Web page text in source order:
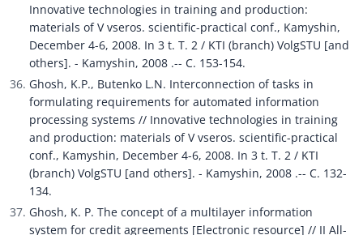
Innovative technologies in training and production:
materials of V vseros. scientific-practical conf., Kamyshin,
December 4-6, 2008. In 3 t. T. 2 / KTI (branch) VolgSTU [and
others]. - Kamyshin, 2008 .-- C. 153-154.
Ghosh, K.P., Butenko L.N. Interconnection of tasks in
formulating requirements for automated information
processing systems // Innovative technologies in training
and production: materials of V vseros. scientific-practical
conf., Kamyshin, December 4-6, 2008. In 3 t. T. 2 / KTI
(branch) VolgSTU [and others]. - Kamyshin, 2008 .-- C. 132-
134.
Ghosh, K. P. The concept of a multilayer information
system for credit agreements [Electronic resource] // II All-